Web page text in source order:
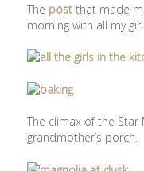
The post that made
morning with all my
The climax of the
grandmother’s porch.